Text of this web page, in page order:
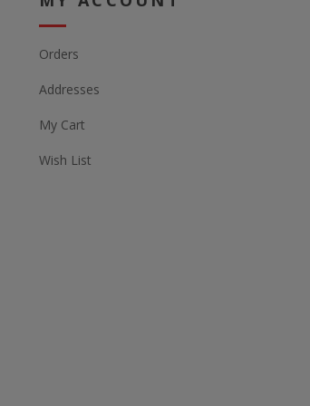
Orders
Addresses
My Cart
Wish List